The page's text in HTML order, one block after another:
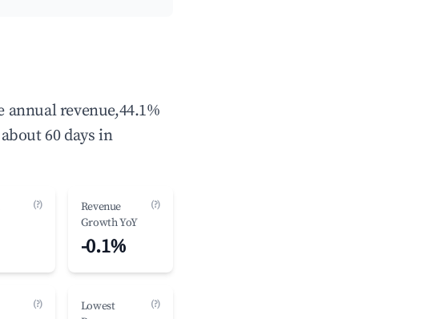
annual revenue,44.1%
60 days in
(?)
Revenue
Growth YoY
(?)
-0.1%
(?)
Lowest
(?)